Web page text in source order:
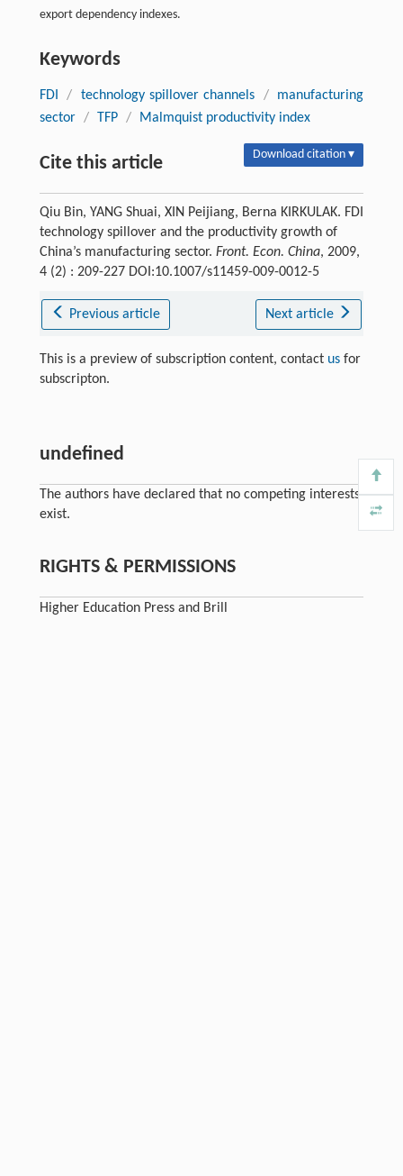
export dependency indexes.
Keywords
FDI / technology spillover channels /
manufacturing
sector / TFP / Malmquist productivity index
Cite this article Download citation ▾
Qiu Bin, YANG Shuai, XIN Peijiang, Berna KIRKULAK. FDI
technology spillover and the productivity growth of
China’s manufacturing sector. Front. Econ. China, 2009,
4 (2) : 209-227 DOI:10.1007/s11459-009-0012-5
Previous article Next article
This is a preview of subscription content, contact usfor
subscripton.
undefined
The authors have declared that no competing interests
exist.
RIGHTS & PERMISSIONS
Higher Education Press and Brill